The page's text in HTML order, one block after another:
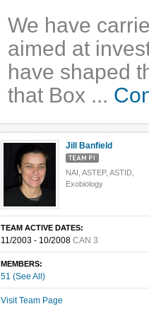
We have
aimed at
have shaped
that Box ...
Jill Banfield
NAI, ASTEP, ASTID,
Exobiology
TEAM ACTIVE DATES:
11/2003 - 10/2008 CAN 3
MEMBERS:
51 (See All)
Visit Team Page